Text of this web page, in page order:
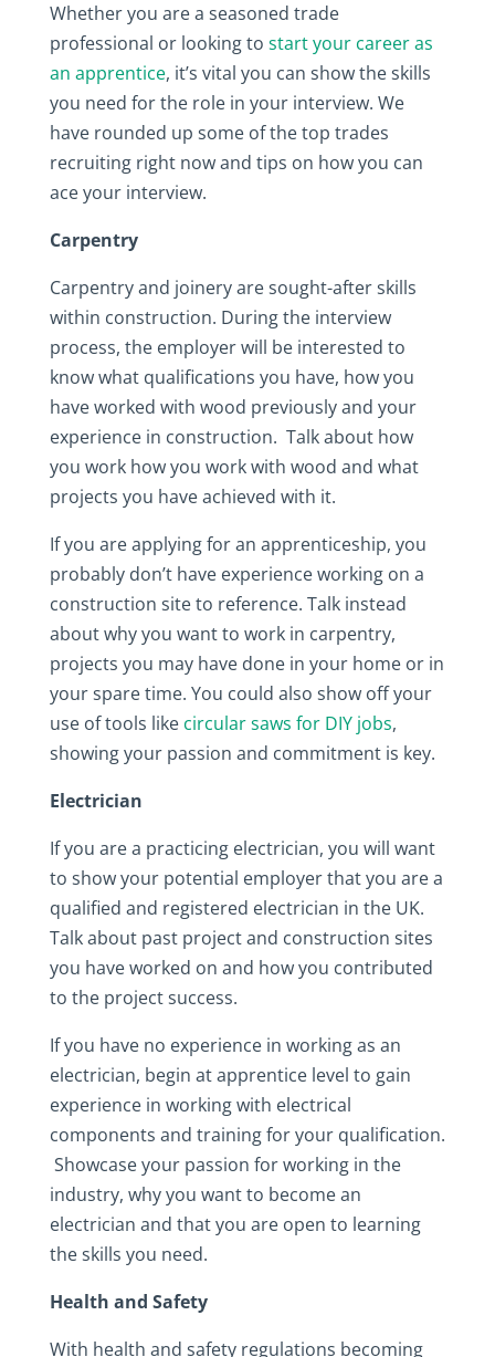
Whether you are a seasoned trade
professional or looking to start your career as
an apprentice, it’s vital you can show the skills
you need for the role in your interview. We
have rounded up some of the top trades
recruiting right now and tips on how you can
ace your interview.
Carpentry
Carpentry and joinery are sought-after skills
within construction. During the interview
process, the employer will be interested to
know what qualifications you have, how you
have worked with wood previously and your
experience in construction. Talk about how
you work how you work with wood and what
projects you have achieved with it.
If you are applying for an apprenticeship, you
probably don’t have experience working on a
construction site to reference. Talk instead
about why you want to work in carpentry,
projects you may have done in your home or in
your spare time. You could also show off your
use of tools like circular saws for DIY jobs,
showing your passion and commitment is key.
Electrician
If you are a practicing electrician, you will want
to show your potential employer that you are a
qualified and registered electrician in the UK.
Talk about past project and construction sites
you have worked on and how you contributed
to the project success.
If you have no experience in working as an
electrician, begin at apprentice level to gain
experience in working with electrical
components and training for your qualification.
Showcase your passion for working in the
industry, why you want to become an
electrician and that you are open to learning
the skills you need.
Health and Safety
With health and safety regulations becoming